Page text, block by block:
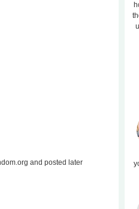
and posted later